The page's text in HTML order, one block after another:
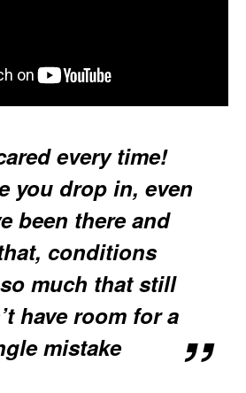
every time!
you drop in, even
been there and
conditions
much that still
have room for a
mistake